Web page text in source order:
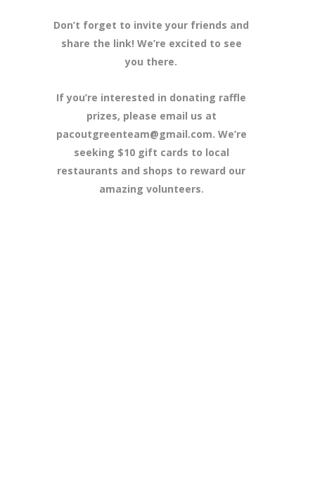
Don’t forget to invite your friends and
share the link! We’re excited to see
you there.
If you’re interested in donating raffle
prizes, please email us at
pacoutgreenteam@gmail.com. We’re
seeking $10 gift cards to local
restaurants and shops to reward our
amazing volunteers.